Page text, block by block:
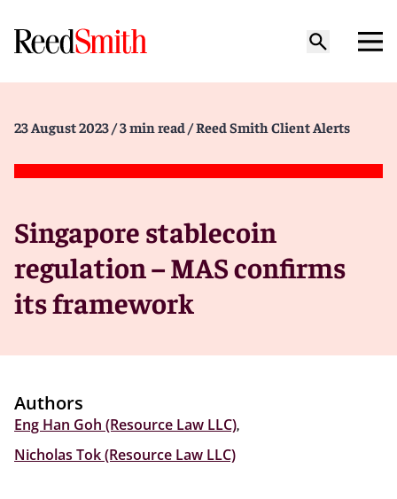
23 August 2023 / 3 min read / Reed Smith Client Alerts
Singapore stablecoin
regulation – MAS confirms
its framework
Authors
Eng Han Goh (Resource Law LLC),
Nicholas Tok (Resource Law LLC)